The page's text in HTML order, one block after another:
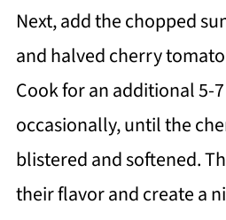
Next, add the chopped
and halved cherry
Cook for an additional 5-
occasionally, until the
blistered and softened.
their flavor and create a